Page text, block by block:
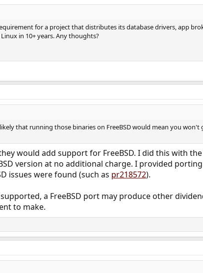
for a project that distributes its database drivers, app
in 10+ years. Any thoughts?
that running those binaries on FreeBSD would mean you won't
would add support for FreeBSD. I did this with the
version at no additional charge. I provided
issues were found (such as pr218572).
a FreeBSD port may produce other
to make.